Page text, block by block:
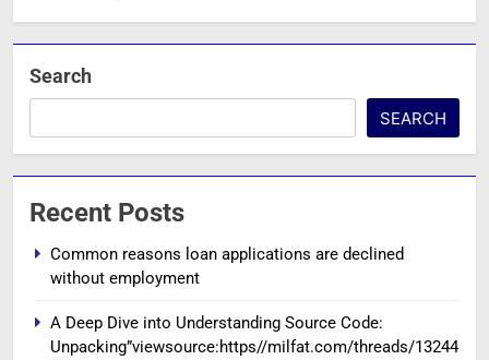
Search
SEARCH
Recent Posts
Common reasons loan applications are declined
without employment
A Deep Dive into Understanding Source Code:
Unpacking”viewsource:https//milfat.com/threads/13244